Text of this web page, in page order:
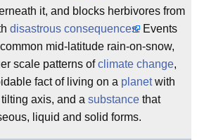
it, and blocks herbivores from
disastrous consequences. Events
mid-latitude rain-on-snow,
scale patterns ofclimate change,
fact of living on a planetwith
axis, and a substance that
liquid and solid forms.